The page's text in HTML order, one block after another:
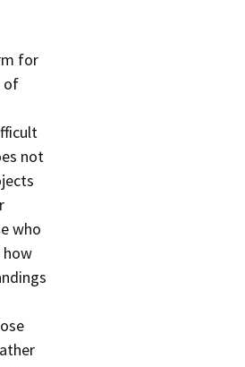
for
of
not
who
how